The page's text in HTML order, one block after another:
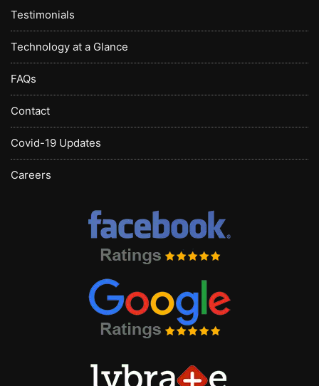
Testimonials
Technology at a Glance
FAQs
Contact
Covid-19 Updates
Careers